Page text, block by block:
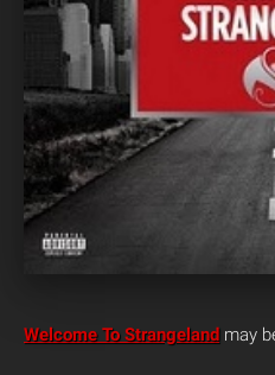
Welcome To Strangeland may